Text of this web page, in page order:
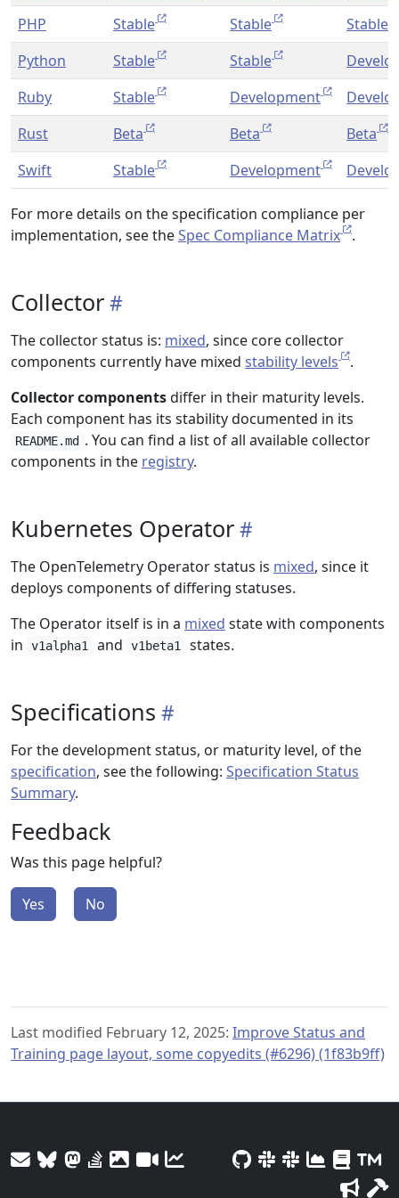
PHP
Stable Stable
Stable
Python
Stable Stable
Ruby
Stable Development
Rust
Beta Beta
Beta
Swift
Stable Development
For more details on the specification compliance per
implementation, see theSpec Compliance Matrix .
Collector
The collector status is: mixed, since core collector
components currently have mixed stability levels
.
Collector componentsdiffer in their maturity levels.
Each component has its stability documented in its
README.md . You can find a list of all available collector
components in the registry.
Kubernetes Operator
The OpenTelemetry Operator status is mixed, since it
deploys components of differing statuses.
The Operator itself is in a mixed state with components
in
v1alpha1 and v1beta1 states.
Specifications
For the development status, or maturity level, of the
specification, see the following: Specification Status
Summary.
Feedback
Was this page helpful?
Yes No
Last modified February 12, 2025: Improve Status and
Training page layout, some copyedits (#6296) (1f83b9ff)